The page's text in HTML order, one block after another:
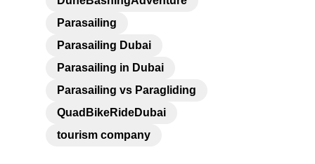
Parasailing
Parasailing Dubai
Parasailing in Dubai
Parasailing vs Paragliding
QuadBikeRideDubai
tourism company